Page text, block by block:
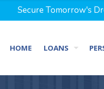
Secure Tomorrow's
HOME LOANS